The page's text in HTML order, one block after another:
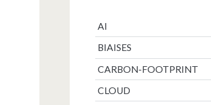
AI
BIAISES
CARBON-FOOTPRINT
CLOUD